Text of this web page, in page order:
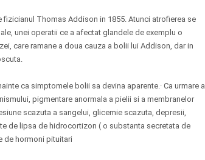
Thomas Addison in 1855. Atunci atrofierea se
unei operatii ce a afectat glandele de exemplu o
care ramane a doua cauza a bolii lui Addison, dar in
ca simptomele bolii sa devina aparente.· Ca urmare a
pigmentare anormala a pielii si a membranelor
scazuta a sangelui, glicemie scazuta, depresii,
de lipsa de hidrocortizon ( o substanta secretata de
de hormoni pituitari